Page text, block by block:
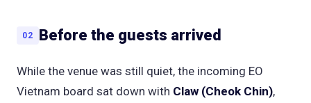
02 Before the guests arrived
While the venue was still quiet, the incoming EO
Vietnam board sat down with Claw (Cheok Chin),